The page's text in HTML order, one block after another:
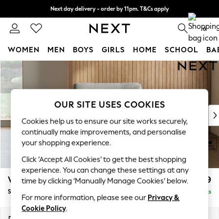
Skip to Main Content
Next day delivery - order by 11pm. T&Cs apply
Split the cost with pay in 3. Find out more 0
WOMEN MEN BOYS GIRLS HOME SCHOOL
For You
WOMEN
New In & Trending
New: This Week
Top Picks
Trending on Social
Polka Dots
Summer Textures
Blues & Chambrays
Chocolate Brown
Linen Collection
Summer Whites
Wilson £799
Snuggle Delivered in 8 Weeks
OUR SITE USES COOKIES
Cookies help us to ensure our site works securely,
continually make improvements, and personalise
your shopping experience.
Click ‘Accept All Cookies’ to get the best shopping
experience. You can change these settings at any
time by clicking ‘Manually Manage Cookies’ below.
For more information, please see our Privacy &
Cookie Policy.